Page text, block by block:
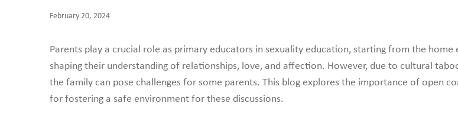
February 20, 2024
Parents play a crucial role as primary educators in sexuality education, starting from the
shaping their understanding of relationships, love, and affection. However, due to cultural
the family can pose challenges for some parents. This blog explores the importance of open
for fostering a safe environment for these discussions.